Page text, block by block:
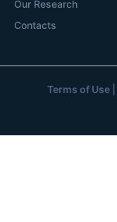
Our Research
Contacts
Terms of Use|